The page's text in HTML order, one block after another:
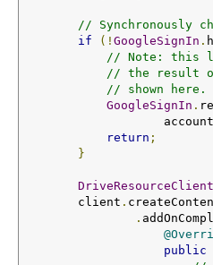
// Synchronously
if
(! GoogleSignIn .
// Note: this
// the result
// shown here.
GoogleSignIn .
                    account
return ;
}
DriveResourceClient
        client
.
.
public